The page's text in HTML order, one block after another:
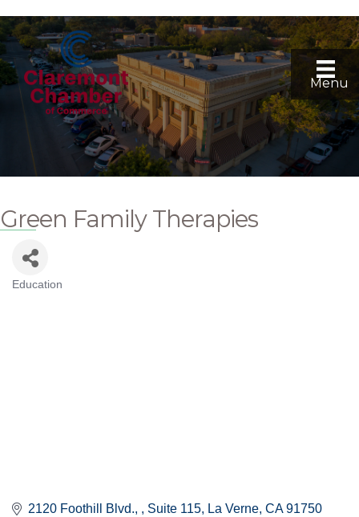
Menu
Green Family Therapies
Categories
Education
2120 Foothill Blvd., Suite 115 La Verne CA 91750